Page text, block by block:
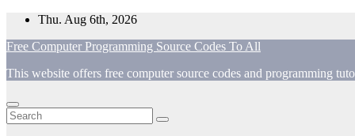
Skip
content
Thu. Aug 6th, 2026
Free Computer Programming Source Codes To All
This website offers free computer source codes and programming